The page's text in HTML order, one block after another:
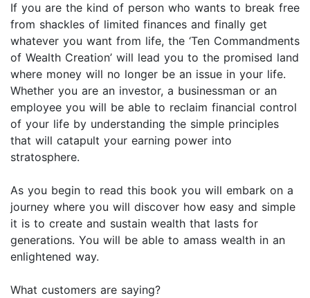
If you are the kind of person who wants to break free
from shackles of limited finances and finally get
whatever you want from life, the ‘Ten Commandments
of Wealth Creation’ will lead you to the promised land
where money will no longer be an issue in your life.
Whether you are an investor, a businessman or an
employee you will be able to reclaim financial control
of your life by understanding the simple principles
that will catapult your earning power into
stratosphere.
As you begin to read this book you will embark on a
journey where you will discover how easy and simple
it is to create and sustain wealth that lasts for
generations. You will be able to amass wealth in an
enlightened way.
What customers are saying?